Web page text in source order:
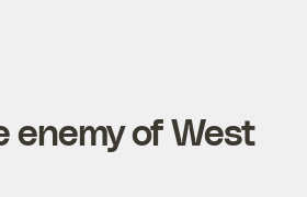
enemy of West